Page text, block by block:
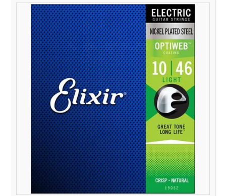
Specials
Rentals
Community
My Account
Contact Us